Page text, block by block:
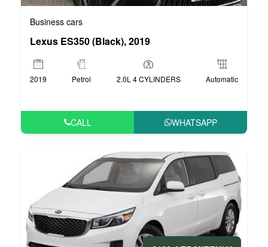
Business cars
Lexus ES350 (Black), 2019
2019 Petrol 2.0L 4 CYLINDERS Automatic
CALL WHATSAPP